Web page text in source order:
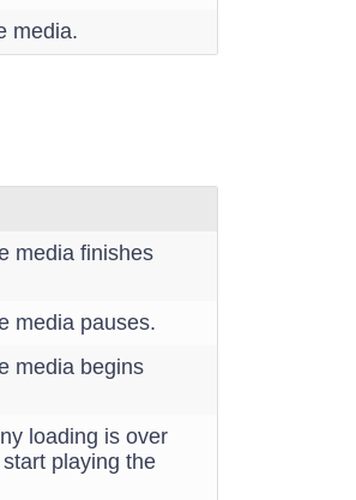
media.
media finishes
media pauses.
media begins
loading is over
playing the